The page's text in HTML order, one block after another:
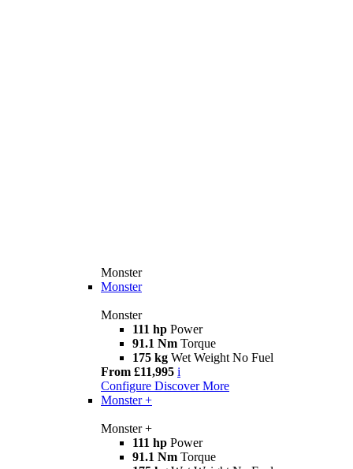
Monster
Monster
Monster
111 hp Power
91.1 Nm Torque
175 kg Wet Weight No Fuel
From £11,995 i
Configure Discover More
Monster +
Monster +
111 hp Power
91.1 Nm Torque